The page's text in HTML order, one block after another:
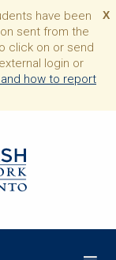
X
have been
sent from the
click on or send
login or
how to report